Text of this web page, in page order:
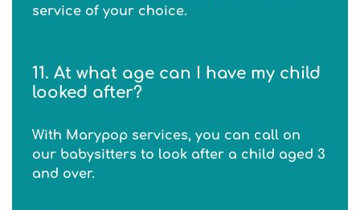
service of your choice.
11. At what age can I have my child
looked after?
With Marypop services, you can call on
our babysitters to look after a child aged 3
and over.